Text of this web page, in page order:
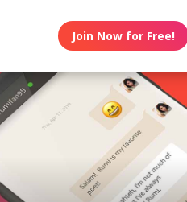
Join Now for Free!